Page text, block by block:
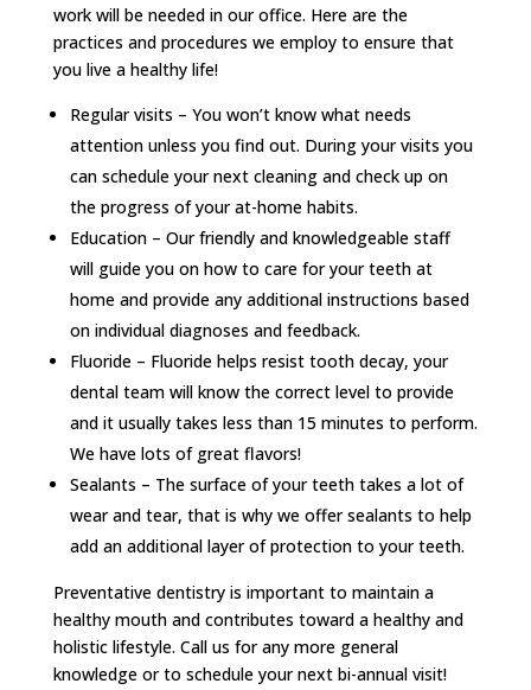
work will be needed in our office. Here are the
practices and procedures we employ to ensure that
you live a healthy life!
Regular visits – You won’t know what needs
attention unless you find out. During your visits you
can schedule your next cleaning and check up on
the progress of your at-home habits.
Education – Our friendly and knowledgeable staff
will guide you on how to care for your teeth at
home and provide any additional instructions based
on individual diagnoses and feedback.
Fluoride – Fluoride helps resist tooth decay, your
dental team will know the correct level to provide
and it usually takes less than 15 minutes to perform.
We have lots of great flavors!
Sealants – The surface of your teeth takes a lot of
wear and tear, that is why we offer sealants to help
add an additional layer of protection to your teeth.
Preventative dentistry is important to maintain a
healthy mouth and contributes toward a healthy and
holistic lifestyle. Call us for any more general
knowledge or to schedule your next bi-annual visit!